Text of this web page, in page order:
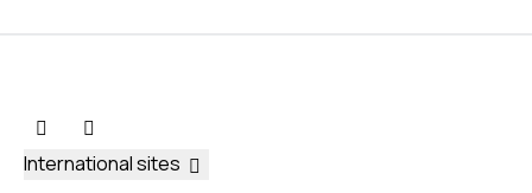
International sites